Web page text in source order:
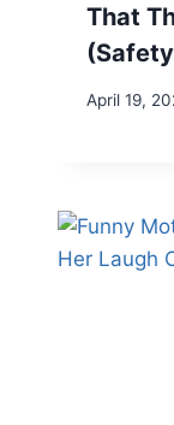
That
April 19,